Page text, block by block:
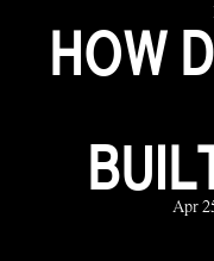
HOW
Apr